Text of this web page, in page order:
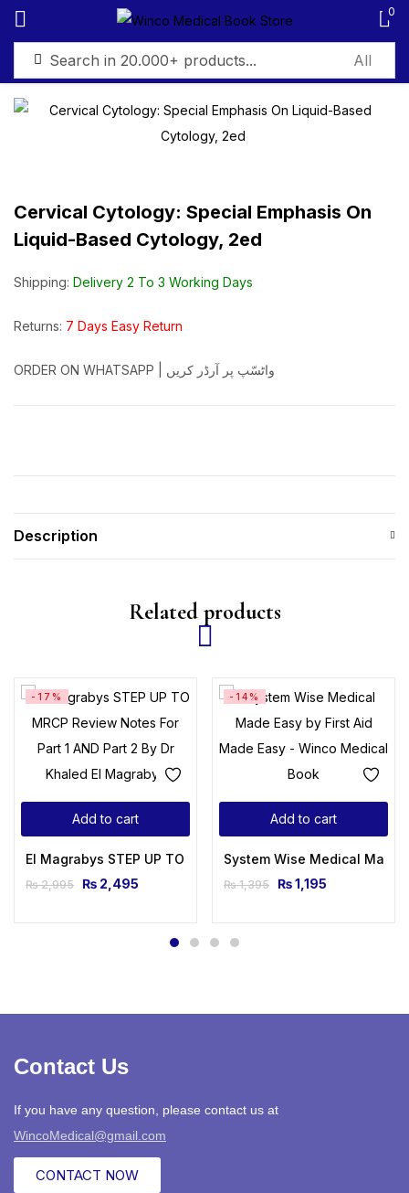
0
Cervical Cytology: Special Emphasis On
Liquid-Based Cytology, 2ed
Shipping: Delivery 2 To 3 Working Days
Returns: 7 Days Easy Return
ORDER ON WHATSAPP | واٹسّپ پر آرڈر کریں
Description
Related products
Add to cart
-17%
El Magrabys STEP UP TO MRCP Review Notes For Part 1
₨2,995 ₨ 2,495
Add to cart
-14%
System Wise Medical Made
₨1,395 ₨1,195
Contact Us
If you have any question, please contact us at
WincoMedical@gmail.com
CONTACT NOW
Sign in
Remember me Lost password?
Create an account